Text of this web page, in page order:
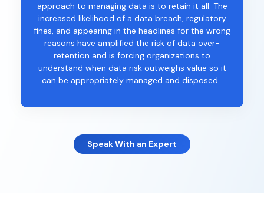
approach to managing data is to retain it all. The
increased likelihood of a data breach, regulatory
fines, and appearing in the headlines for the wrong
reasons have amplified the risk of data over-
retention and is forcing organizations to
understand when data risk outweighs value so it
can be appropriately managed and disposed.
Speak With an Expert